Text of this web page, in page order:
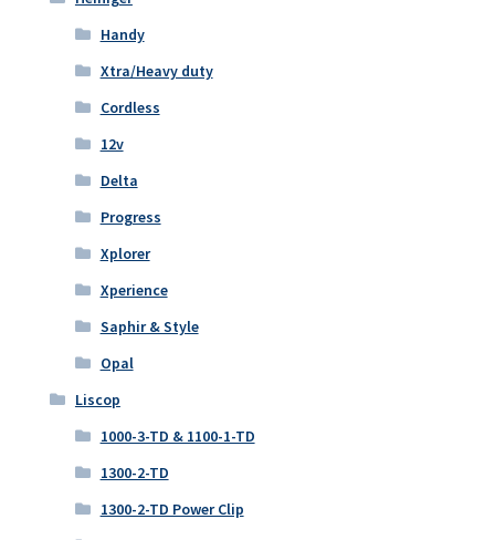
Handy
Xtra/Heavy duty
Cordless
12v
Delta
Progress
Xplorer
Xperience
Saphir & Style
Opal
Liscop
1000-3-TD & 1100-1-TD
1300-2-TD
1300-2-TD Power Clip